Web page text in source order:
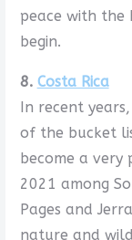
peace with the
begin.
8. Costa Rica
In recent years,
of the bucket
become a
2021 among
Pages and
nature and